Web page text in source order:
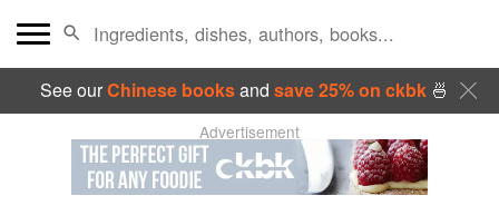
See ourChinese booksand save 25% on ckbk🍜
Advertisement